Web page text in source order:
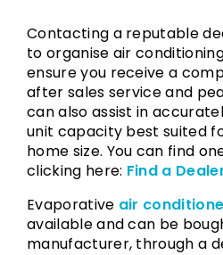
Contacting a reputable
to organise air
ensure you receive a
after sales service and
can also assist in
unit capacity best suited
home size. You can find
clicking here: Find a
Evaporative air
available and can be
manufacturer, through a